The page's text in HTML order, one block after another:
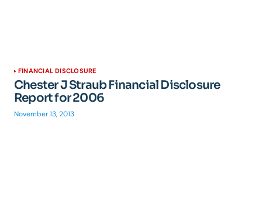
FINANCIAL DISCLOSURE
Chester J Straub Financial Disclosure
Report for 2006
November 13, 2013